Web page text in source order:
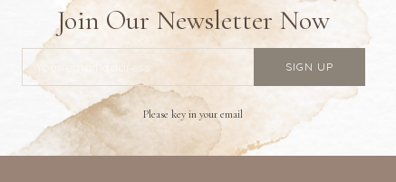
Join Our Newsletter Now
Please key in your email